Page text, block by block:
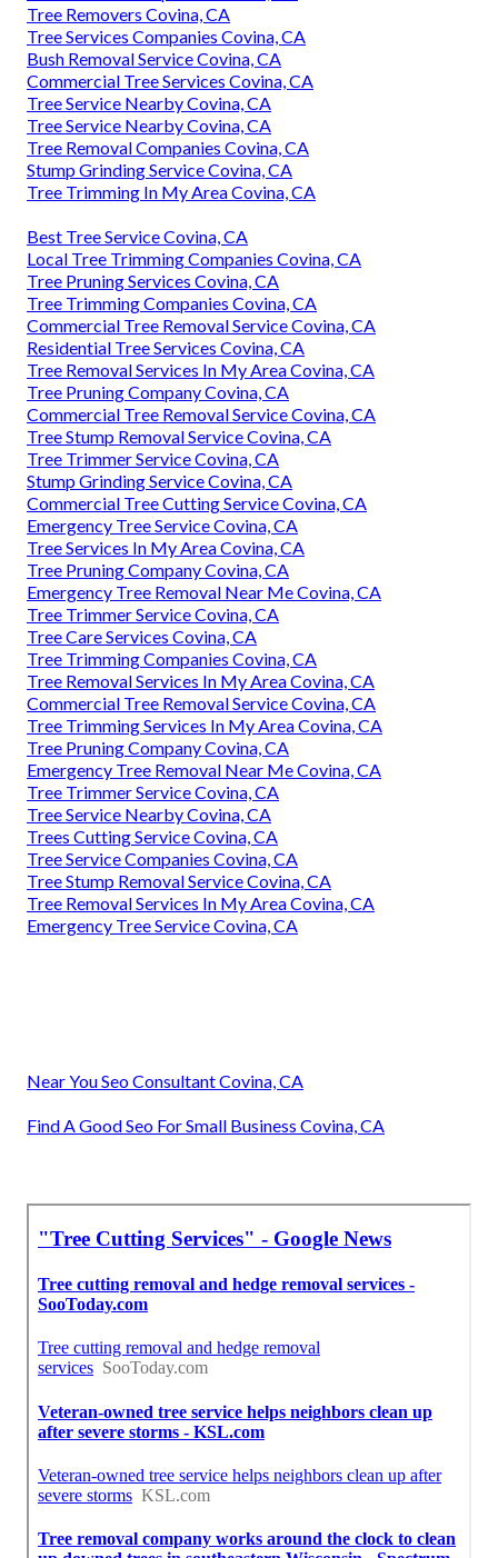
Tree Removers Covina, CA
Tree Services Companies Covina, CA
Bush Removal Service Covina, CA
Commercial Tree Services Covina, CA
Tree Service Nearby Covina, CA
Tree Service Nearby Covina, CA
Tree Removal Companies Covina, CA
Stump Grinding Service Covina, CA
Tree Trimming In My Area Covina, CA
Best Tree Service Covina, CA
Local Tree Trimming Companies Covina, CA
Tree Pruning Services Covina, CA
Tree Trimming Companies Covina, CA
Commercial Tree Removal Service Covina, CA
Residential Tree Services Covina, CA
Tree Removal Services In My Area Covina, CA
Tree Pruning Company Covina, CA
Commercial Tree Removal Service Covina, CA
Tree Stump Removal Service Covina, CA
Tree Trimmer Service Covina, CA
Stump Grinding Service Covina, CA
Commercial Tree Cutting Service Covina, CA
Emergency Tree Service Covina, CA
Tree Services In My Area Covina, CA
Tree Pruning Company Covina, CA
Emergency Tree Removal Near Me Covina, CA
Tree Trimmer Service Covina, CA
Tree Care Services Covina, CA
Tree Trimming Companies Covina, CA
Tree Removal Services In My Area Covina, CA
Commercial Tree Removal Service Covina, CA
Tree Trimming Services In My Area Covina, CA
Tree Pruning Company Covina, CA
Emergency Tree Removal Near Me Covina, CA
Tree Trimmer Service Covina, CA
Tree Service Nearby Covina, CA
Trees Cutting Service Covina, CA
Tree Service Companies Covina, CA
Tree Stump Removal Service Covina, CA
Tree Removal Services In My Area Covina, CA
Emergency Tree Service Covina, CA
Near You Seo Consultant Covina, CA
Find A Good Seo For Small Business Covina, CA